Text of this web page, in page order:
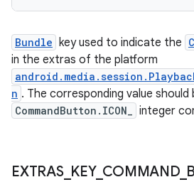
Bundle key used to indicate the
in the extras of the platform
n . The corresponding value
CommandButton.ICON_ integer
EXTRAS_ KEY_ COMMAND_